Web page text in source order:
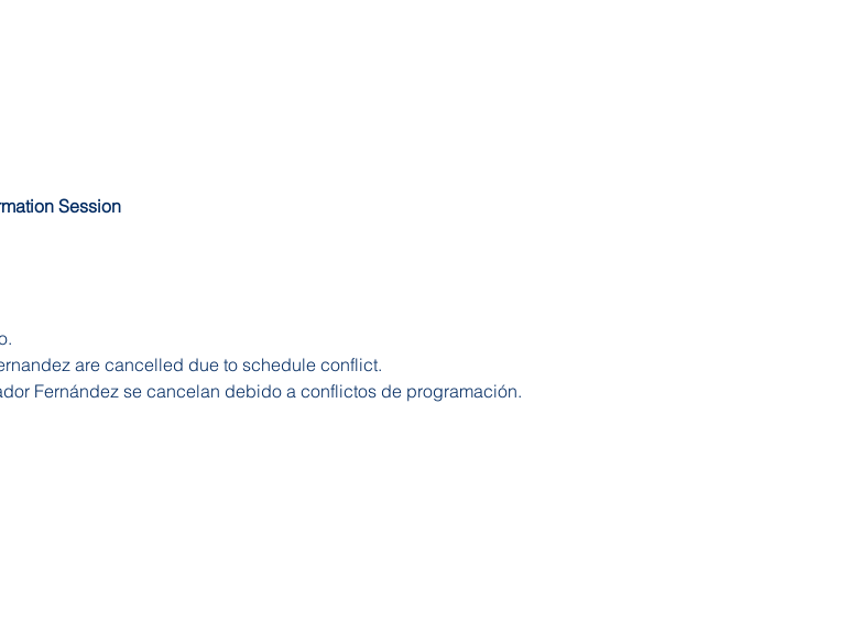
Session
are cancelled due to schedule conflict.
Fernández se cancelan debido a conflictos de programación.